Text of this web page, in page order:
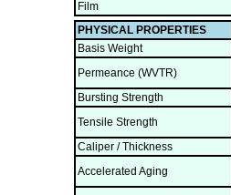
Film
PHYSICAL PROPERTIES
Basis Weight
Permeance (WVTR)
Bursting Strength
Tensile Strength
Caliper / Thickness
Accelerated Aging